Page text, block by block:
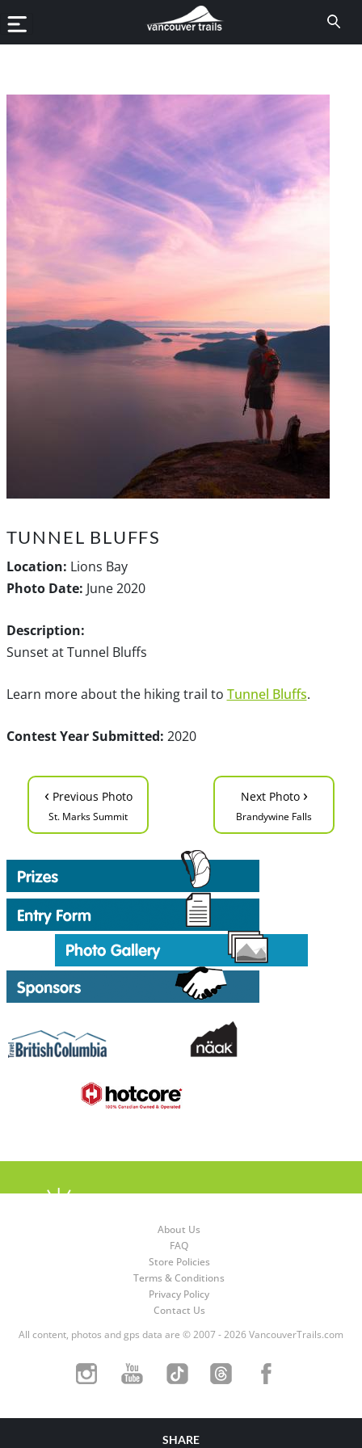
TUNNEL BLUFFS
Location: Lions Bay
Photo Date: June 2020
Description:
Sunset at Tunnel Bluffs
Learn more about the hiking trail to Tunnel Bluffs.
Contest Year Submitted: 2020
‹ Previous Photo
St. Marks Summit
Next Photo ›
Brandywine Falls
About Us
FAQ
Store Policies
Terms & Conditions
Privacy Policy
Contact Us
All content, photos and gps data are © 2007 - 2026 VancouverTrails.com
SHARE